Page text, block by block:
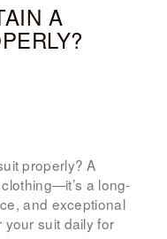
A
properly? A
a long-
and exceptional
suit daily for